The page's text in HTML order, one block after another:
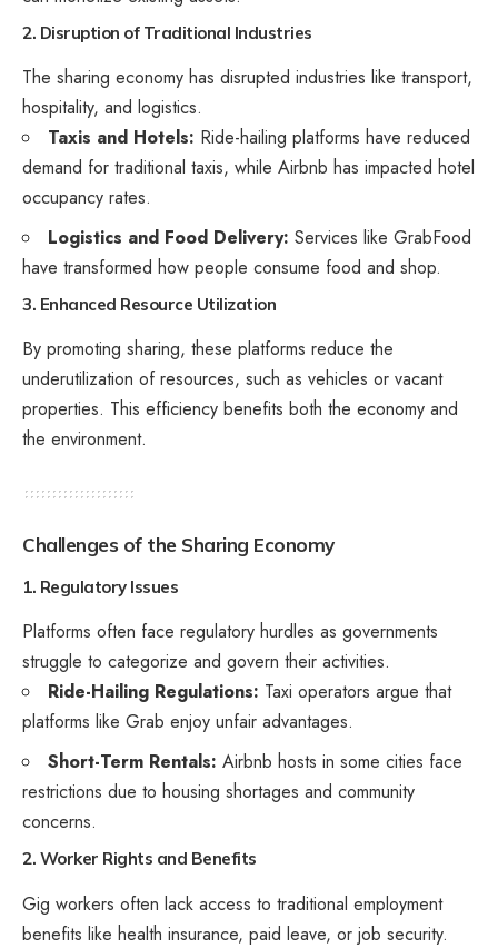
2. Disruption of Traditional Industries
The sharing economy has disrupted industries like transport,
hospitality, and logistics.
Taxis and Hotels: Ride-hailing platforms have reduced
demand for traditional taxis, while Airbnb has impacted hotel
occupancy rates.
Logistics and Food Delivery: Services like GrabFood
have transformed how people consume food and shop.
3. Enhanced Resource Utilization
By promoting sharing, these platforms reduce the
underutilization of resources, such as vehicles or vacant
properties. This efficiency benefits both the economy and
the environment.
Challenges of the Sharing Economy
1. Regulatory Issues
Platforms often face regulatory hurdles as governments
struggle to categorize and govern their activities.
Ride-Hailing Regulations: Taxi operators argue that
platforms like Grab enjoy unfair advantages.
Short-Term Rentals: Airbnb hosts in some cities face
restrictions due to housing shortages and community
concerns.
2. Worker Rights and Benefits
Gig workers often lack access to traditional employment
benefits like health insurance, paid leave, or job security.